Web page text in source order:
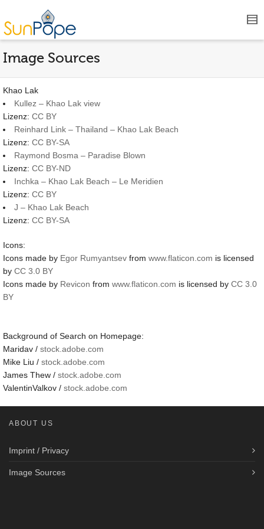
Image Sources
Khao Lak
Kullez – Khao Lak view
Lizenz: CC BY
Reinhard Link – Thailand – Khao Lak Beach
Lizenz: CC BY-SA
Raymond Bosma – Paradise Blown
Lizenz: CC BY-ND
Inchka – Khao Lak Beach – Le Meridien
Lizenz: CC BY
J – Khao Lak Beach
Lizenz: CC BY-SA
Icons:
Icons made by Egor Rumyantsev from www.flaticon.com is licensed
by CC 3.0 BY
Icons made by Revicon from www.flaticon.com is licensed by CC 3.0
BY
Background of Search on Homepage:
Maridav / stock.adobe.com
Mike Liu / stock.adobe.com
James Thew / stock.adobe.com
ValentinValkov / stock.adobe.com
ABOUT US
Imprint / Privacy
Image Sources